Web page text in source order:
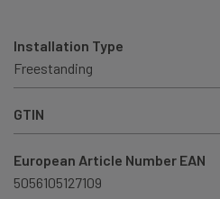
Installation Type
Freestanding
GTIN
European Article Number EAN
5056105127109